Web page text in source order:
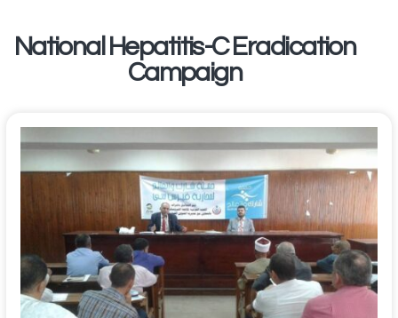
National Hepatitis-C Eradication
Campaign